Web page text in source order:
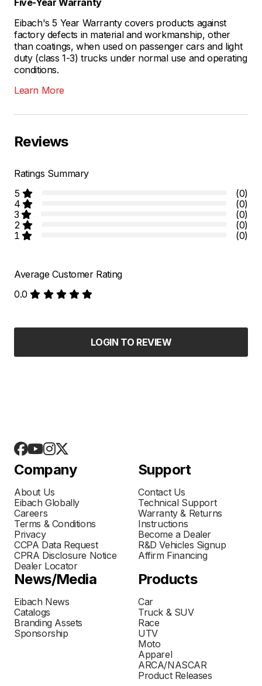
Eibach's 5 Year Warranty covers products against
factory defects in material and workmanship, other
than coatings, when used on passenger cars and light
duty (class 1-3) trucks under normal use and operating
conditions.
Learn More
Reviews
Ratings Summary
5
(0)
4
(0)
3
(0)
2
(0)
1
(0)
Average Customer Rating
0.0
LOGIN TO REVIEW
Company
About Us
Eibach Globally
Careers
Terms & Conditions
Privacy
CCPA Data Request
CPRA Disclosure Notice
Dealer Locator
Support
Contact Us
Technical Support
Warranty & Returns
Instructions
Become a Dealer
R&D Vehicles Signup
Affirm Financing
News/Media
Eibach News
Catalogs
Branding Assets
Sponsorship
Products
Car
Truck & SUV
Race
UTV
Moto
Apparel
ARCA/NASCAR
Product Releases